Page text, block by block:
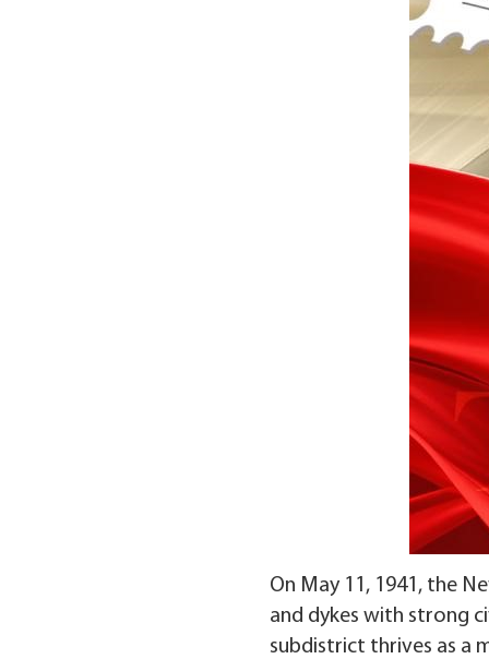
On May 11, 1941, the
and dykes with strong
subdistrict thrives as a